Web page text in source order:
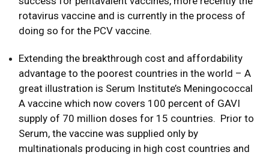
rotavirus vaccine and is currently in the process of
doing so for the PCV vaccine.
Extending the breakthrough cost and affordability
advantage to the poorest countries in the world – A
great illustration is Serum Institute’s Meningococcal
A vaccine which now covers 100 percent of GAVI
supply of 70 million doses for 15 countries. Prior to
Serum, the vaccine was supplied only by
multinationals producing in high cost countries and